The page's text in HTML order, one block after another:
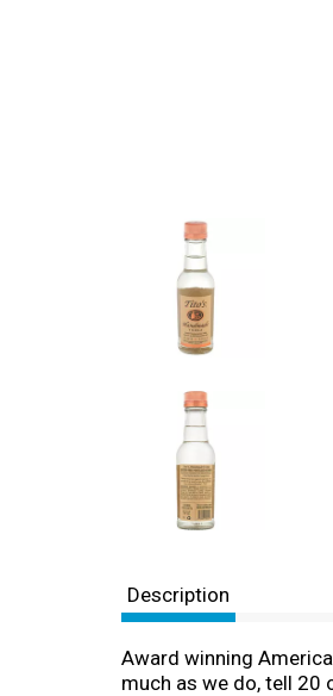
Description
Award winning
much as we do, tell